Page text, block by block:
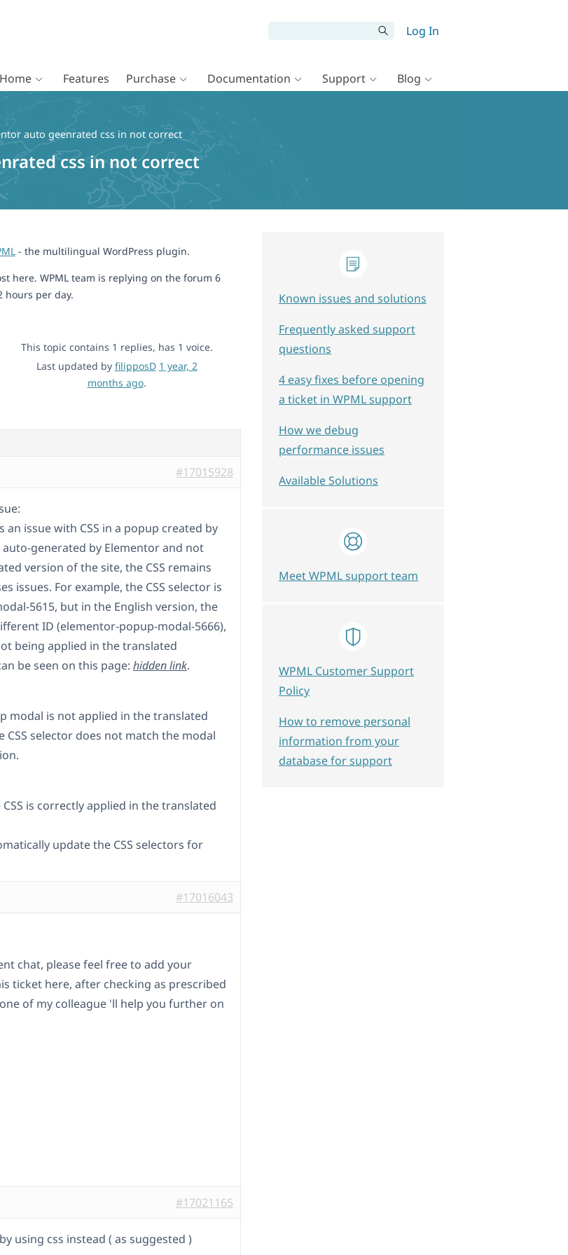
Log In
Home Features Purchase Documentation Support Blog
auto geenrated css in not correct
css in not correct
- the multilingual WordPress plugin.
here. WPML team is replying on the forum 6
hours per day.
This topic contains 1 replies, has 1 voice.
Last updated by filipposD 1 year, 2
months ago.
#17015928
issue with CSS in a popup created by
auto-generated by Elementor and not
version of the site, the CSS remains
issues. For example, the CSS selector is
5615, but in the English version, the
ID (elementor-popup-modal-5666),
being applied in the translated
be seen on this page: hidden link.
modal is not applied in the translated
CSS selector does not match the modal
is correctly applied in the translated
update the CSS selectors for
#17016043
chat, please feel free to add your
ticket here, after checking as prescribed
of my colleague 'll help you further on
#17021165
using css instead ( as suggested )
Known issues and solutions
Frequently asked support
questions
4 easy fixes before opening
a ticket in WPML support
How we debug
performance issues
Available Solutions
Meet WPML support team
WPML Customer Support
Policy
How to remove personal
information from your
database for support